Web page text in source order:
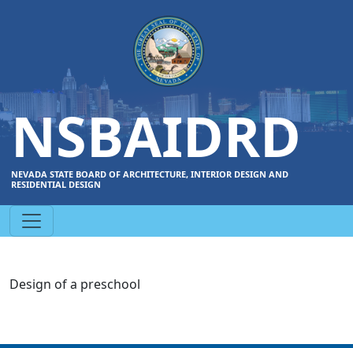
NSBAIDRD
NEVADA STATE BOARD OF ARCHITECTURE, INTERIOR DESIGN AND
RESIDENTIAL DESIGN
Design of a preschool